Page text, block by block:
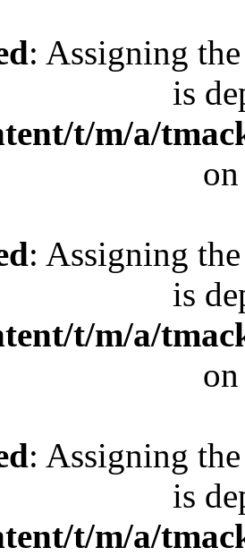
: Assigning
is
t/m/a/
: Assigning
is
t/m/a/
: Assigning
is
t/m/a/